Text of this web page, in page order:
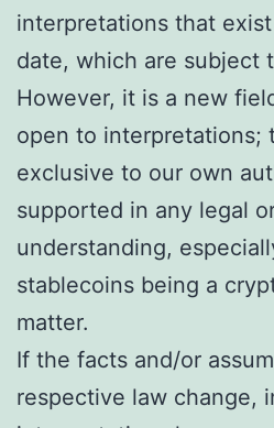
interpretations that
date, which are subject
However, it is a new
open to interpretations;
exclusive to our own
supported in any legal
understanding,
stablecoins being a
matter.
If the facts and/or
respective law change,